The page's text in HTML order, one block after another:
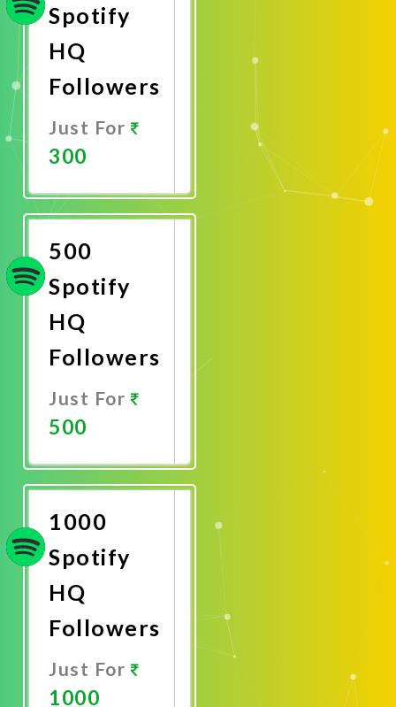
Spotify
HQ
Followers
Just For
300
Now
500
Spotify
HQ
Followers
Just For
500
Now
1000
Spotify
HQ
Followers
Just For
1000